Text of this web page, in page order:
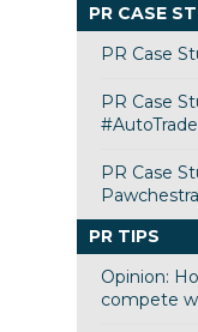
PR CASE
PR Case
PR Case
PR Case
Pawchestra
PR TIPS
Opinion:
compete